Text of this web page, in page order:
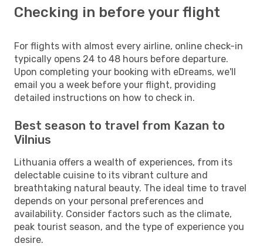
Checking in before your flight
For flights with almost every airline, online check-in
typically opens 24 to 48 hours before departure.
Upon completing your booking with eDreams, we'll
email you a week before your flight, providing
detailed instructions on how to check in.
Best season to travel from Kazan to
Vilnius
Lithuania offers a wealth of experiences, from its
delectable cuisine to its vibrant culture and
breathtaking natural beauty. The ideal time to travel
depends on your personal preferences and
availability. Consider factors such as the climate,
peak tourist season, and the type of experience you
desire.